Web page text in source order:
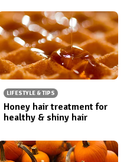
LIFESTYLE & TIPS
Honey hair treatment for
healthy & shiny hair